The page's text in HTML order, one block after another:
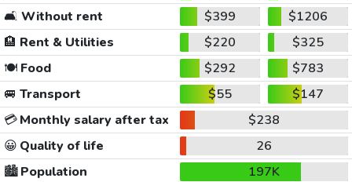
🛋️ Without rent $399
$1206
🏨 Rent & Utilities $220
$325
🍽️Food $292
$783
🚐 Transport $55
$147
💳Monthly salary after tax
$238
😀 Quality of life
26
🏙️Population
197K